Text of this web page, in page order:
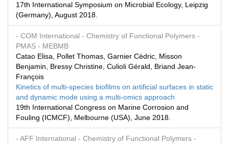
17th International Symposium on Microbial Ecology, Leipzig
(Germany), August 2018.
- COM International - Chemistry of Functional Polymers -
PMAS - MEBMB
Catao Elisa, Pollet Thomas, Garnier Cédric, Misson
Benjamin, Bressy Christine, Culioli Gérald, Briand Jean-
François
Kinetics of multi-species biofilms on artificial surfaces in static
and dynamic mode using a multi-omics approach
19th International Congress on Marine Corrosion and
Fouling (ICMCF), Melbourne (USA), June 2018.
- AFF International - Chemistry of Functional Polymers -